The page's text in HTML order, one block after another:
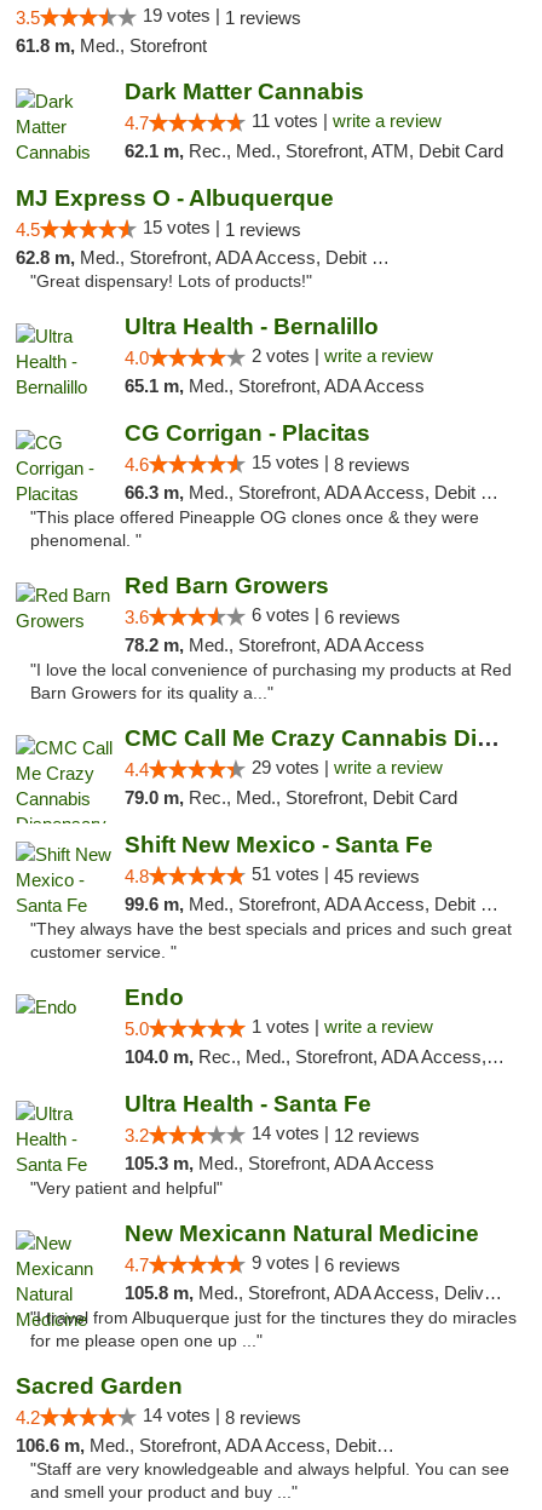
3.5 19 votes | 1 reviews
61.8 m, Med., Storefront
Dark Matter Cannabis
4.7 11 votes | write a review
62.1 m, Rec., Med., Storefront, ATM, Debit Card
MJ Express O - Albuquerque
4.5 15 votes | 1 reviews
62.8 m, Med., Storefront, ADA Access, Debit Card
"Great dispensary! Lots of products!"
Ultra Health - Bernalillo
4.0 2 votes | write a review
65.1 m, Med., Storefront, ADA Access
CG Corrigan - Placitas
4.6 15 votes | 8 reviews
66.3 m, Med., Storefront, ADA Access, Debit Card
"This place offered Pineapple OG clones once & they were
phenomenal. "
Red Barn Growers
3.6 6 votes | 6 reviews
78.2 m, Med., Storefront, ADA Access
"I love the local convenience of purchasing my products at Red
Barn Growers for its quality a..."
CMC Call Me Crazy Cannabis Dispensary
4.4 29 votes | write a review
79.0 m, Rec., Med., Storefront, Debit Card
Shift New Mexico - Santa Fe
4.8 51 votes | 45 reviews
99.6 m, Med., Storefront, ADA Access, Debit Card
"They always have the best specials and prices and such great
customer service. "
Endo
5.0 1 votes | write a review
104.0 m, Rec., Med., Storefront, ADA Access, ATM, Debit Card, Pickup
Ultra Health - Santa Fe
3.2 14 votes | 12 reviews
105.3 m, Med., Storefront, ADA Access
"Very patient and helpful"
New Mexicann Natural Medicine
4.7 9 votes | 6 reviews
105.8 m, Med., Storefront, ADA Access, Delivery
"I travel from Albuquerque just for the tinctures they do miracles
for me please open one up ..."
Sacred Garden
4.2 14 votes | 8 reviews
106.6 m, Med., Storefront, ADA Access, Debit Card, Delivery
"Staff are very knowledgeable and always helpful. You can see
and smell your product and buy ..."